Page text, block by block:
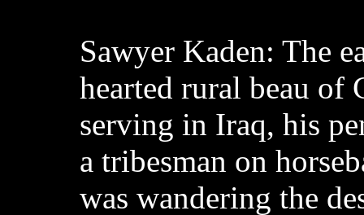
Sawyer Kaden: The
hearted rural beau of
serving in Iraq, his
a tribesman on
was wandering the